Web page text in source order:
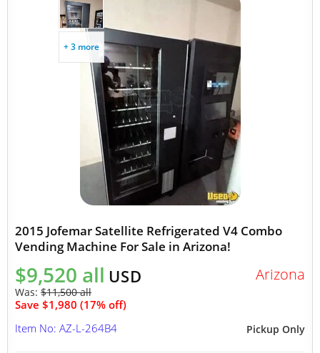
+ 3 more
2015 Jofemar Satellite Refrigerated V4 Combo
Vending Machine For Sale in Arizona!
$9,520 all USD
Was: $11,500 all
Save $1,980 (17% off)
Arizona
Pickup Only
Item No: AZ-L-264B4